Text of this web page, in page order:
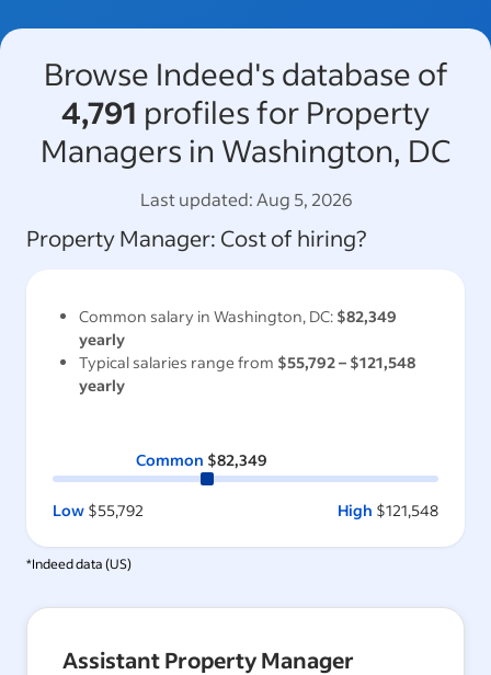
Browse Indeed's database of
4,791 profiles for Property
Managers in Washington, DC
Last updated:Aug 5, 2026
Property Manager: Cost of hiring?
Common salary in Washington, DC: $82,349
yearly
Typical salaries range from $55,792– $121,548
yearly
Common $82,349
Low $55,792 High $121,548
*Indeed data (US)
Assistant Property Manager